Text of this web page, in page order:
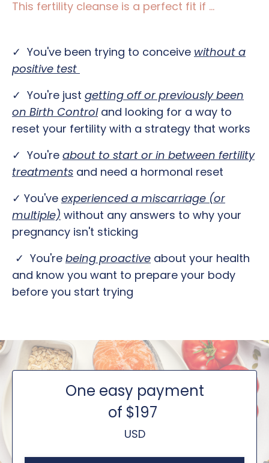
This fertility cleanse is a perfect fit if ...
✓ You've been trying to conceive without a
positive test
✓ You're just getting off or previously been
on Birth Controland looking for a way to
reset your fertility with a strategy that works
✓ You're about to start or in between fertility
treatments and need a hormonal reset
✓ You've experienced a miscarriage (or
multiple) without any answers to why your
pregnancy isn't sticking
✓ You're being proactive about your health
and know you want to prepare your body
before you start trying
One easy payment
of $197
USD